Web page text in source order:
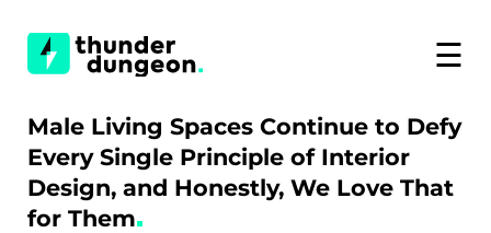
☰
Male Living Spaces Continue to Defy
Every Single Principle of Interior
Design, and Honestly, We Love That
for Them